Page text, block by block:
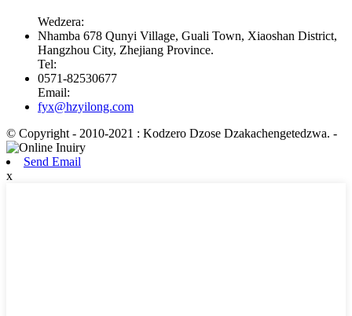
Wedzera:
Nhamba 678 Qunyi Village, Guali Town, Xiaoshan District,
Hangzhou City, Zhejiang Province.
Tel:
0571-82530677
Email:
fyx@hzyilong.com
© Copyright - 2010-2021 : Kodzero Dzose Dzakachengetedzwa. -
Send Email
x